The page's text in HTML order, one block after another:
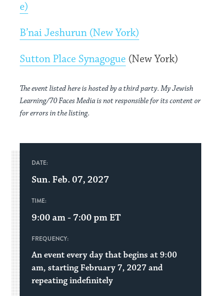
e)
B’nai Jeshurun (New York)
Sutton Place Synagogue (New York)
The event listed here is hosted by a third party. My Jewish
Learning/70 Faces Media is not responsible for its content or
for errors in the listing.
DATE:
Sun. Feb. 07, 2027
TIME:
9:00 am - 7:00 pm ET
FREQUENCY:
An event every day that begins at 9:00
am, starting February 7, 2027 and
repeating indefinitely